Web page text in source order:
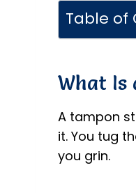
Table of
What Is
A tampon
it. You tug
you grin.